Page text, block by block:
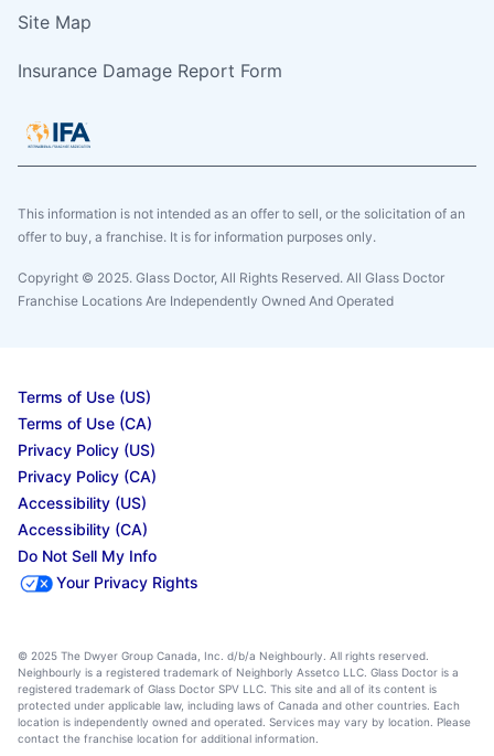
Site Map
Insurance Damage Report Form
This information is not intended as an offer to sell, or the solicitation of an
offer to buy, a franchise. It is for information purposes only.
Copyright © 2025. Glass Doctor, All Rights Reserved. All Glass Doctor
Franchise Locations Are Independently Owned And Operated
Terms of Use (US)
Terms of Use (CA)
Privacy Policy (US)
Privacy Policy (CA)
Accessibility (US)
Accessibility (CA)
Do Not Sell My Info
Your Privacy Rights
© 2025 The Dwyer Group Canada, Inc. d/b/a Neighbourly. All rights reserved.
Neighbourly is a registered trademark of Neighborly Assetco LLC. Glass Doctor is a
registered trademark of Glass Doctor SPV LLC. This site and all of its content is
protected under applicable law, including laws of Canada and other countries. Each
location is independently owned and operated. Services may vary by location. Please
contact the franchise location for additional information.